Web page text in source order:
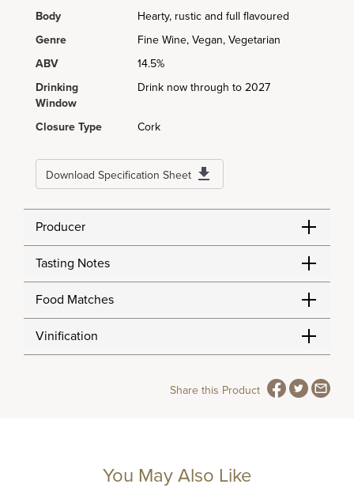
Body
Hearty, rustic and full flavoured
Genre
Fine Wine, Vegan, Vegetarian
ABV
14.5%
Drinking
Window
Drink now through to 2027
Closure Type Cork
Download Specification Sheet
Producer
Tasting Notes
Food Matches
Vinification
Share this Product
You May Also Like